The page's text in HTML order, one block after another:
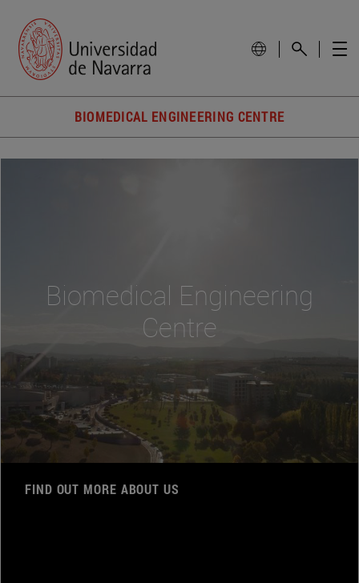
BIOMEDICAL ENGINEERING CENTRE
Biomedical Engineering
Centre
FIND OUT MORE ABOUT US